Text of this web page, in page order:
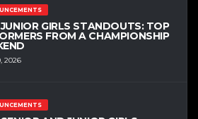
GIRLS STANDOUTS: TOP
FROM A CHAMPIONSHIP
2026